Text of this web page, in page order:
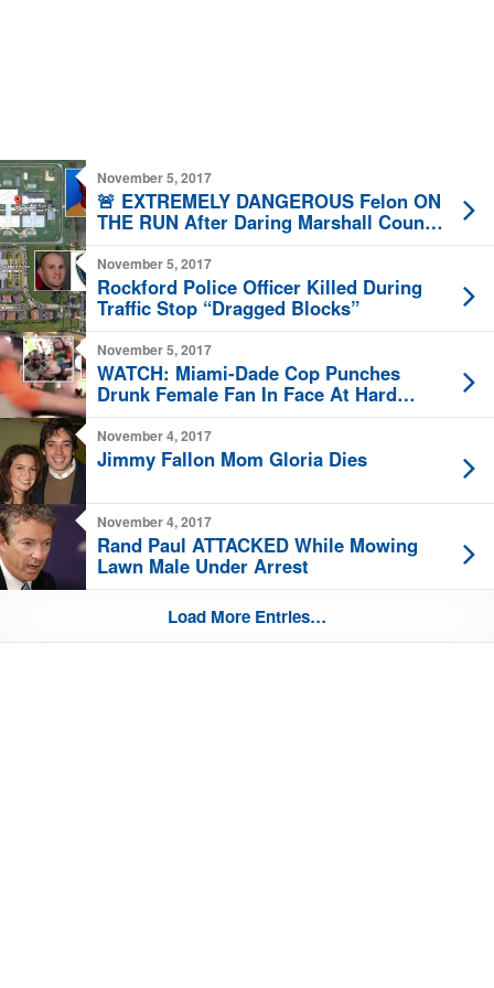
November 5, 2017
🚨 EXTREMELY DANGEROUS Felon ON
THE RUN After Daring Marshall County
Jail Break 🚨
November 5, 2017
Rockford Police Officer Killed During
Traffic Stop “Dragged Blocks”
November 5, 2017
WATCH: Miami-Dade Cop Punches
Drunk Female Fan In Face At Hard
Rock Stadium
November 4, 2017
Jimmy Fallon Mom Gloria Dies
November 4, 2017
Rand Paul ATTACKED While Mowing
Lawn Male Under Arrest
Load More Entries…